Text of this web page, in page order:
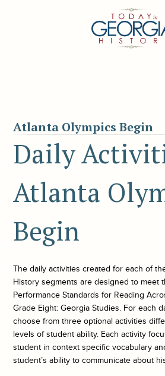
Atlanta Olympics Begin
Daily
Atlanta
Begin
The daily activities created for each of
History segments are designed to meet
Performance Standards for Reading
Grade Eight: Georgia Studies. For each
choose from three optional activities
levels of student ability. Each activity
student in context specific vocabulary
student’s ability to communicate about